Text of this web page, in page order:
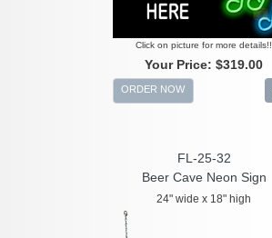
Click on picture for more details!!
Your Price: $319.00
ORDER NOW
FL-25-32
Beer Cave Neon Sign
24" wide x 18" high